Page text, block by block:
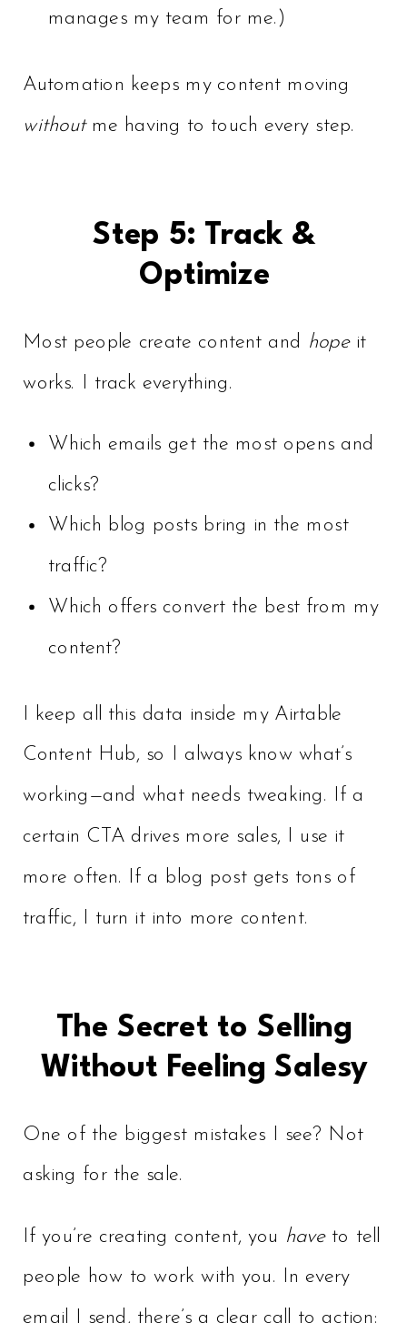
manages my team for me.)
Automation keeps my content moving
withoutme having to touch every step.
Step 5: Track &
Optimize
Most people create content and hopeit
works. I track everything.
Which emails get the most opens and
clicks?
Which blog posts bring in the most
traffic?
Which offers convert the best from my
content?
I keep all this data inside my Airtable
Content Hub, so I always know what’s
working—and what needs tweaking. If a
certain CTA drives more sales, I use it
more often. If a blog post gets tons of
traffic, I turn it into more content.
The Secret to Selling
Without Feeling Salesy
One of the biggest mistakes I see? Not
asking for the sale.
If you’re creating content, you haveto tell
people how to work with you. In every
email I send, there’s a clear call to action: